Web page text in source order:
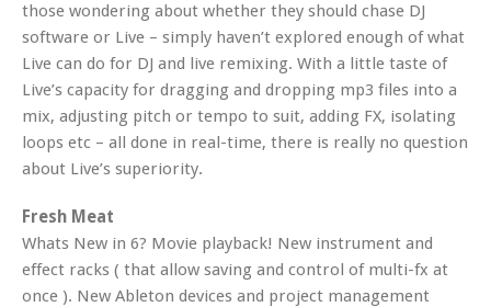
those wondering about whether they should chase DJ
software or Live – simply haven’t explored enough of what
Live can do for DJ and live remixing. With a little taste of
Live’s capacity for dragging and dropping mp3 files into a
mix, adjusting pitch or tempo to suit, adding FX, isolating
loops etc – all done in real-time, there is really no question
about Live’s superiority.
Fresh Meat
Whats New in 6? Movie playback! New instrument and
effect racks ( that allow saving and control of multi-fx at
once ). New Ableton devices and project management